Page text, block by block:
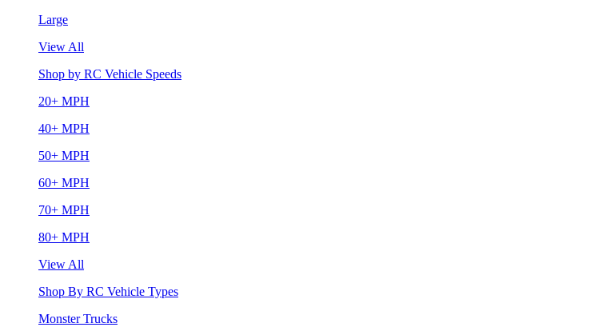
Large
View All
Shop by RC Vehicle Speeds
20+ MPH
40+ MPH
50+ MPH
60+ MPH
70+ MPH
80+ MPH
View All
Shop By RC Vehicle Types
Monster Trucks